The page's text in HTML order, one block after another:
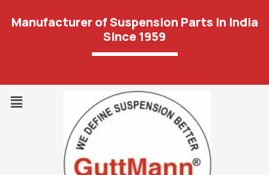
Manufacturer of Suspension Parts In India
Since 1959